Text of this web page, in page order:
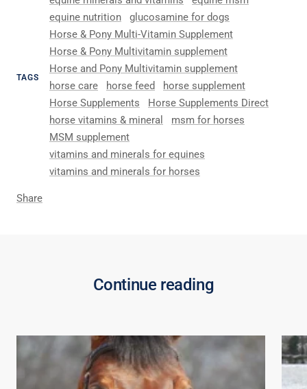
TAGS
equine nutrition
glucosamine for dogs
Horse & Pony Multi-Vitamin Supplement
Horse & Pony Multivitamin supplement
Horse and Pony Multivitamin supplement
horse care
horse feed
horse supplement
Horse Supplements
Horse Supplements Direct
horse vitamins & mineral
msm for horses
MSM supplement
vitamins and minerals for equines
vitamins and minerals for horses
Share
Continue reading